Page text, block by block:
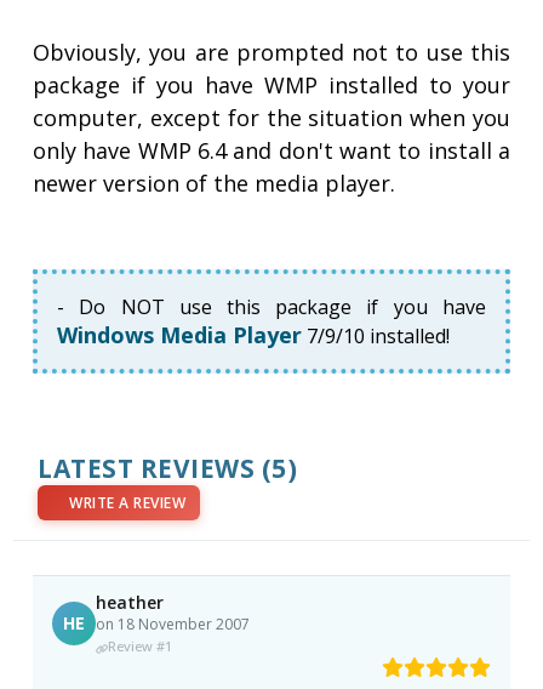
Obviously, you are prompted not to use this
package if you have WMP installed to your
computer, except for the situation when you
only have WMP 6.4 and don't want to install a
newer version of the media player.
- Do NOT use this package if you have
Windows Media Player 7/9/10 installed!
LATEST REVIEWS (5)
WRITE A REVIEW
HE
heather
on 18 November 2007
Review #1